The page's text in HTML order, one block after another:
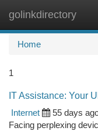
golinkdirectory
Home
1
IT Assistance: Your
Internet
55 days
Facing perplexing